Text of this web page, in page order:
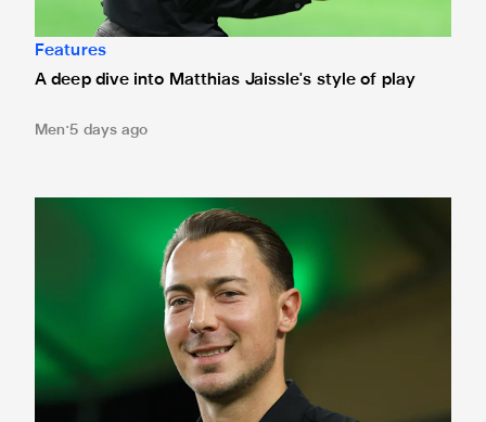
Features
A deep dive into Matthias Jaissle's style of play
Men 5 days ago
Fact file: Matthias Jaissle